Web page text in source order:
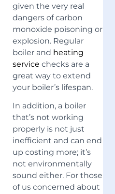
given the very real
dangers of carbon
monoxide poisoning or
explosion. Regular
boiler and heating
service checks are a
great way to extend
your boiler’s lifespan.
In addition, a boiler
that’s not working
properly is not just
inefficient and can end
up costing more; it’s
not environmentally
sound either. For those
of us concerned about